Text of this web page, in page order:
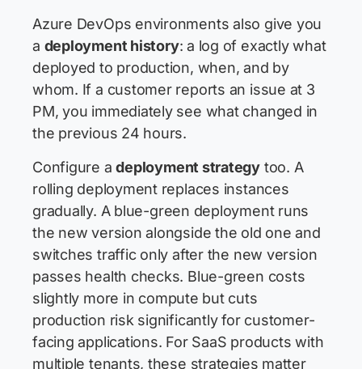
Azure DevOps environments also give you
a deployment history: a log of exactly what
deployed to production, when, and by
whom. If a customer reports an issue at 3
PM, you immediately see what changed in
the previous 24 hours.
Configure adeployment strategy too. A
rolling deployment replaces instances
gradually. A blue-green deployment runs
the new version alongside the old one and
switches traffic only after the new version
passes health checks. Blue-green costs
slightly more in compute but cuts
production risk significantly for customer-
facing applications. For SaaS products with
multiple tenants, these strategies matter